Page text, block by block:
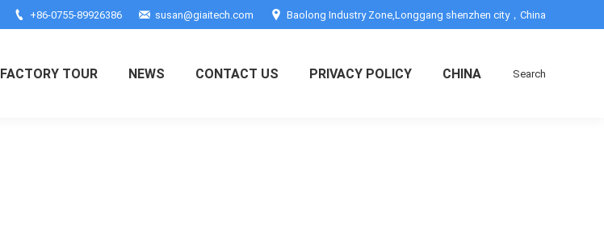
+86-0755-89926386 susan@giaitech.com Baolong Industry Zone,Longgang shenzhen city，China
FACTORY TOUR NEWS CONTACT US PRIVACY POLICY CHINA Search:
Search